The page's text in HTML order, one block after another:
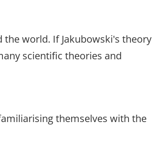
world. If Jakubowski's theory
scientific theories and
themselves with the